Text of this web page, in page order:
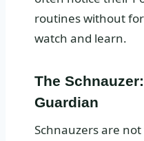
routines without
watch and learn.
The
Guardian
Schnauzers are not